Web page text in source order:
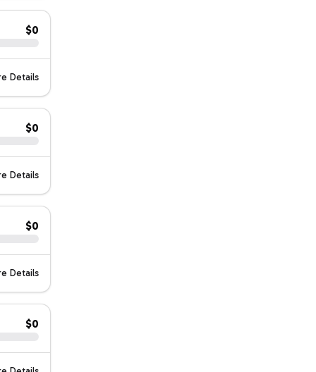
$0
Details
$0
Details
$0
Details
$0